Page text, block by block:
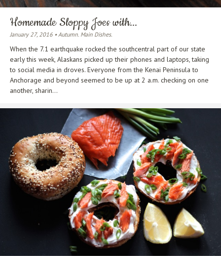
Homemade Sloppy Joes with...
January 27, 2016 • Autumn. Main Dishes.
When the 7.1 earthquake rocked the southcentral part of our state
early this week, Alaskans picked up their phones and laptops, taking
to social media in droves. Everyone from the Kenai Peninsula to
Anchorage and beyond seemed to be up at 2 a.m. checking on one
another, sharin...